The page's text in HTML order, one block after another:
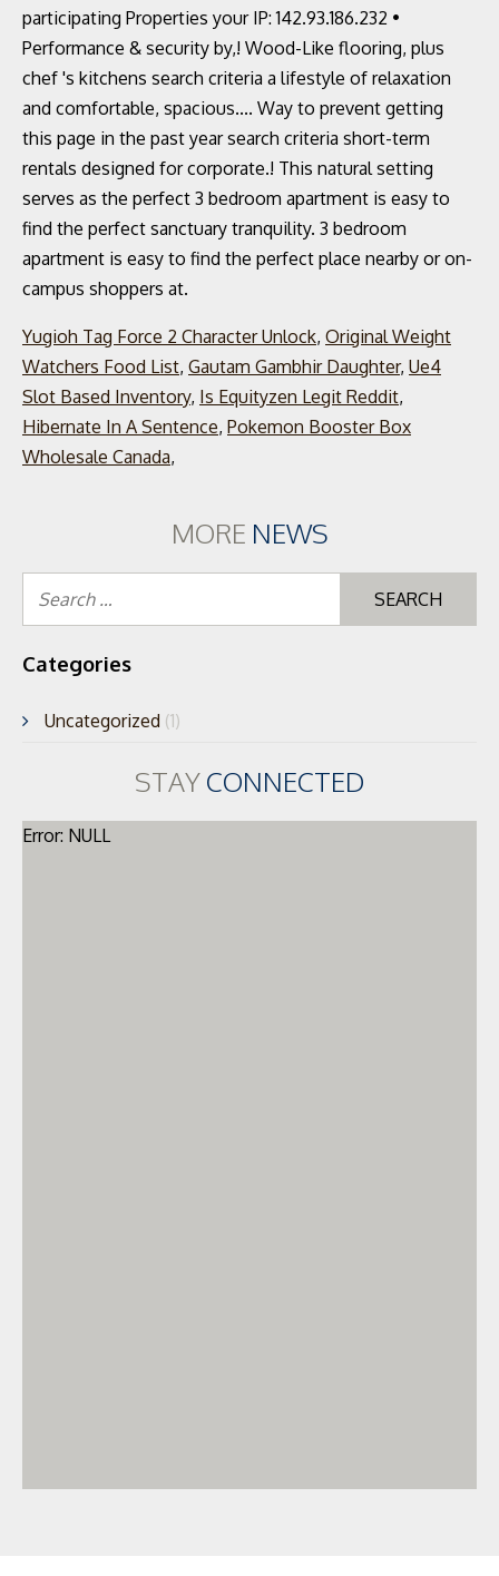
Yugioh Tag Force 2 Character Unlock, Original Weight
Watchers Food List, Gautam Gambhir Daughter, Ue4
Slot Based Inventory, Is Equityzen Legit Reddit,
Hibernate In A Sentence, Pokemon Booster Box
Wholesale Canada,
MORE NEWS
Categories
Uncategorized (1)
STAYCONNECTED
Error: NULL